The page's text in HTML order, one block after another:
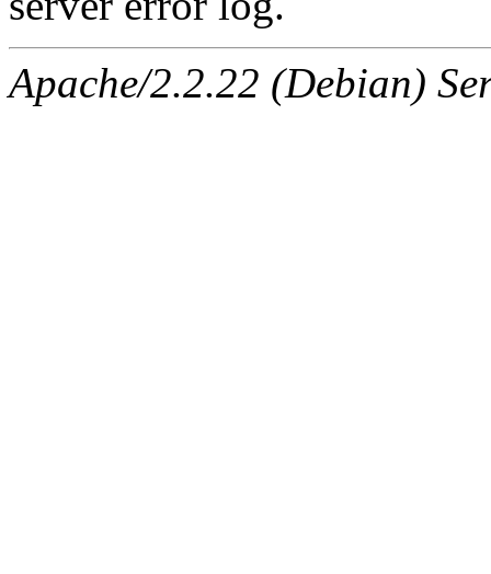
Apache/2.2.22 (Debian)